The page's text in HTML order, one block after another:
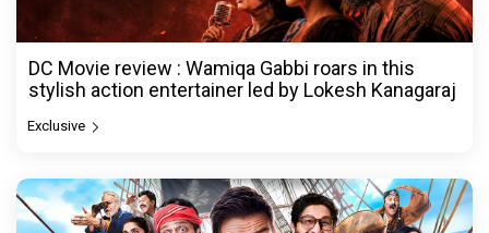
DC Movie review : Wamiqa Gabbi roars in this
stylish action entertainer led by Lokesh Kanagaraj
Exclusive